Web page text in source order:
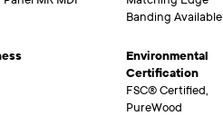
Banding Available
Environmental
Certification
FSC® Certified,
PureWood